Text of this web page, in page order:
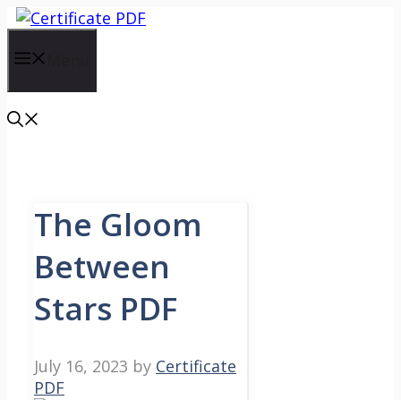
Skip
content
The Gloom
Between
Stars PDF
July 16, 2023 by Certificate
PDF